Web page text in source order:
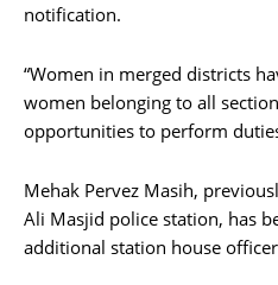
notification.
“Women in merged districts
women belonging to all
opportunities to perform
Mehak Pervez Masih,
Ali Masjid police station, has
additional station house